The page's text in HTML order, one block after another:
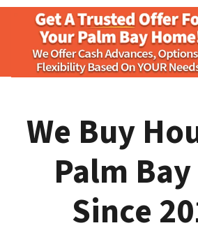
We Buy
Palm
Since